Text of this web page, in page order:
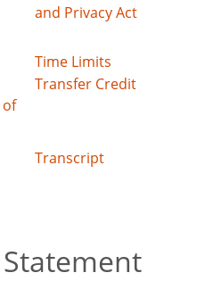
and Privacy Act
Time Limits
Transfer Credit
Transcript